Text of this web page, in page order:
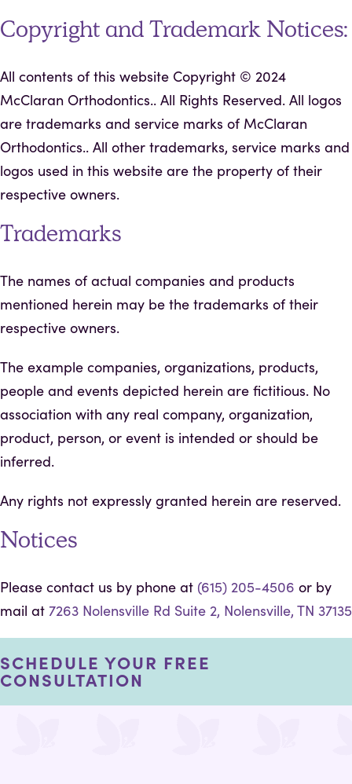
Copyright and Trademark Notices:
All contents of this website Copyright © 2024
McClaran Orthodontics.. All Rights Reserved. All logos
are trademarks and service marks of McClaran
Orthodontics.. All other trademarks, service marks and
logos used in this website are the property of their
respective owners.
Trademarks
The names of actual companies and products
mentioned herein may be the trademarks of their
respective owners.
The example companies, organizations, products,
people and events depicted herein are fictitious. No
association with any real company, organization,
product, person, or event is intended or should be
inferred.
Any rights not expressly granted herein are reserved.
Notices
Please contact us by phone at (615) 205-4506 or by
mail at 7263 Nolensville Rd Suite 2, Nolensville, TN 37135
SCHEDULE YOUR FREE
CONSULTATION